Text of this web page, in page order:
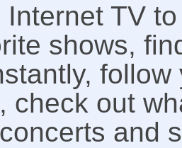
TV
shows,
check out
and